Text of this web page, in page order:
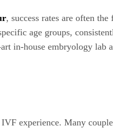
, success rates are often
age groups,
in-house embryology lab
experience. Many